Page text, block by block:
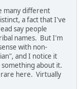
many different
a fact that I've
say people
names. But I'm
with non-
and I notice it
about it.
here. Virtually